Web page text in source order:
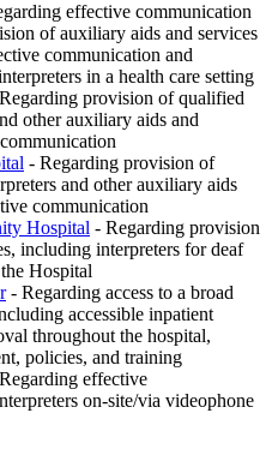
effective communication
of auxiliary aids and services
communication and
in a health care setting
provision of qualified
other auxiliary aids and
- Regarding provision of
and other auxiliary aids
communication
Hospital - Regarding provision
including interpreters for deaf
Hospital
- Regarding access to a broad
accessible inpatient
throughout the hospital,
policies, and training
effective
on-site/via videophone